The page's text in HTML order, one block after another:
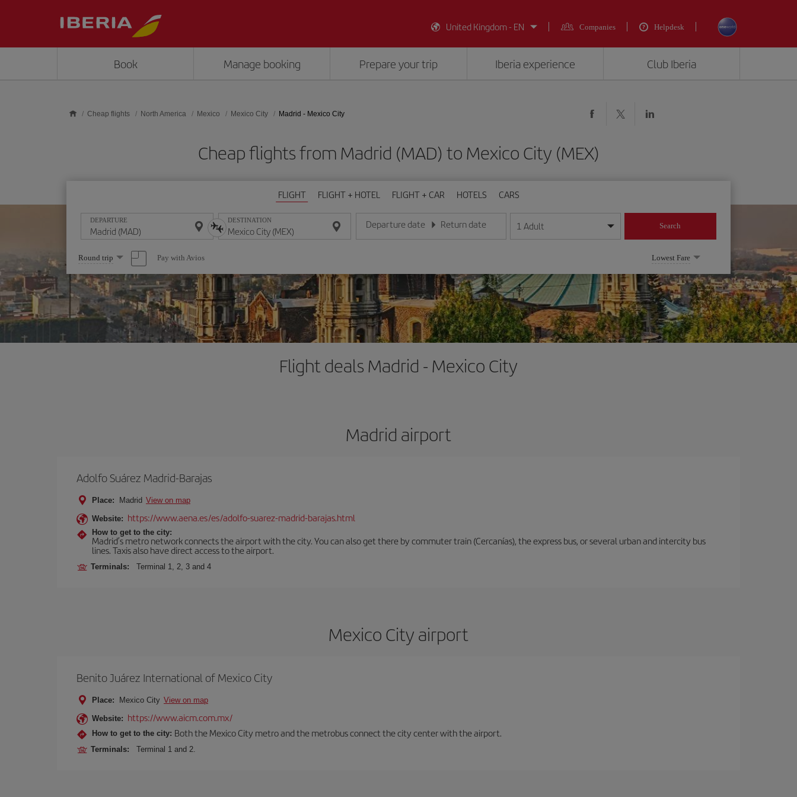
United Kingdom - EN
Companies Helpdesk
Book Manage booking Prepare your trip Iberia experience Club Iberia
Cheap flights North America Mexico Mexico City Madrid - Mexico City
Cheap flights from Madrid (MAD) to Mexico City (MEX)
FLIGHT FLIGHT + HOTEL FLIGHT + CAR HOTELS CARS
DEPARTURE DESTINATION Departure date
Enter the date in day/month/year format
Return date
Enter the date in day/month/year format
1 Adult Search
Select
one
option
Round trip Pay with Avios Lowest Fare
Flight deals Madrid - Mexico City
Madrid airport
Adolfo Suárez Madrid-Barajas
Place: Madrid View on map
Website: https://www.aena.es/es/adolfo-suarez-madrid-barajas.html
How to get to the city:
Madrid’s metro network connects the airport with the city. You can also get there by commuter train (Cercanías), the express bus, or several urban and intercity bus
lines. Taxis also have direct access to the airport.
Terminals: Terminal 1, 2, 3 and 4
Mexico City airport
Benito Juárez International of Mexico City
Place: Mexico City View on map
Website: https://www.aicm.com.mx/
How to get to the city: Both the Mexico City metro and the metrobus connect the city center with the airport.
Terminals: Terminal 1 and 2.